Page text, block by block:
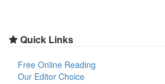
Quick Links
Free Online Reading
Our Editor Choice